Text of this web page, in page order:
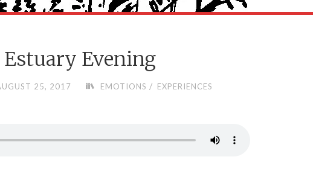
Evening
25, 2017 EMOTIONS / EXPERIENCES